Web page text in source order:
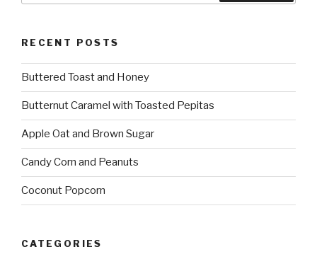
RECENT POSTS
Buttered Toast and Honey
Butternut Caramel with Toasted Pepitas
Apple Oat and Brown Sugar
Candy Corn and Peanuts
Coconut Popcorn
CATEGORIES